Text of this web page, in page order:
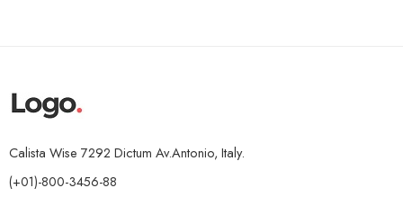
Calista Wise 7292 Dictum Av.Antonio, Italy.
(+01)-800-3456-88